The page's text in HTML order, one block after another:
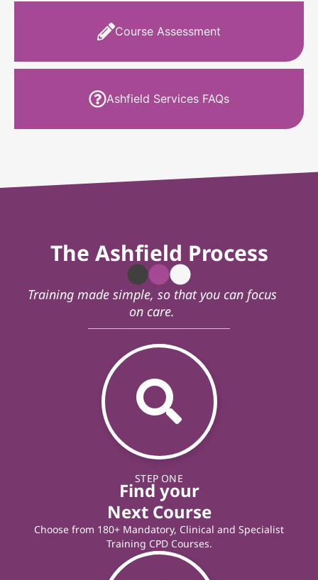
Course Assessment
Ashfield Services FAQs
The Ashfield Process
Training made simple, so that you can focus
on care.
STEP ONE
Find your
Next Course
Choose from 180+ Mandatory, Clinical and Specialist
Training CPD Courses.